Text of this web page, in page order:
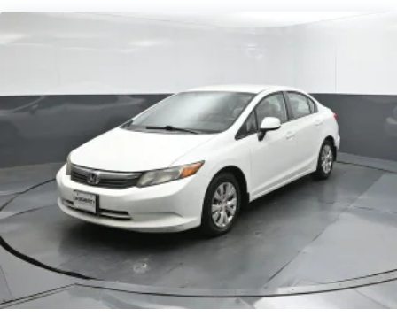
Multi-Link Rear Suspension w/Coil Springs
4-Wheel Disc Brakes w/4-Wheel ABS, Front And Rear
Brake Actuated Limited Slip Differential